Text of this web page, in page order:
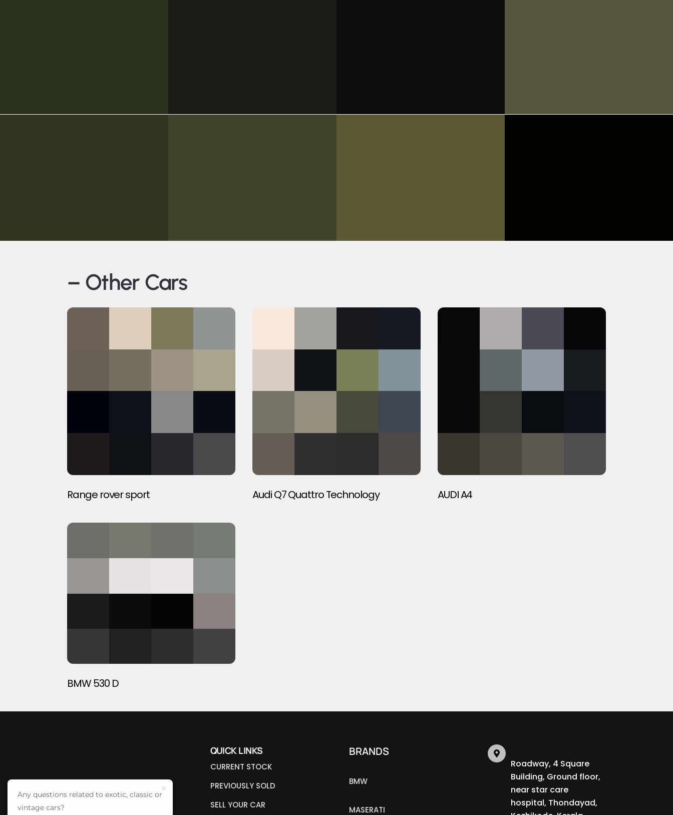
– Other Cars
Range rover sport Audi Q7 Quattro Technology AUDI A4
BMW 530 D
QUICK LINKS
CURRENT STOCK
PREVIOUSLY SOLD
SELL YOUR CAR
BRANDS
BMW
MASERATI
Roadway, 4 Square
Building, Ground floor,
near star care
hospital, Thondayad,
Any questions related to exotic, classic or
vintage cars?